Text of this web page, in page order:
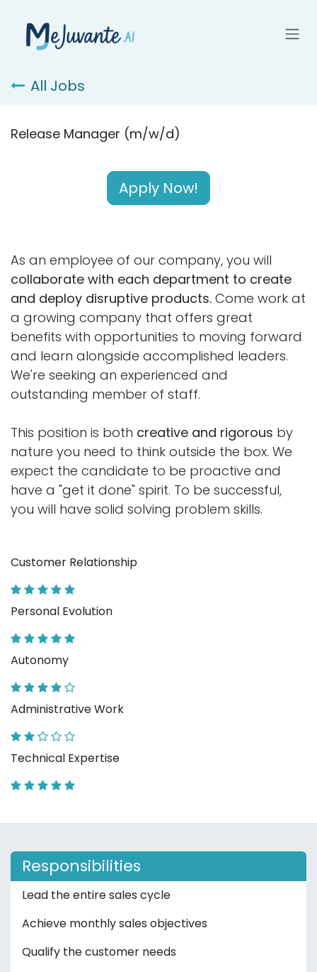
All Jobs
Release Manager (m/w/d)
Apply Now!
As an employee of our company, you will
collaborate with each department to create
and deploy disruptive products. Come work at
a growing company that offers great
benefits with opportunities to moving forward
and learn alongside accomplished leaders.
We're seeking an experienced and
outstanding member of staff.
This position is both creative and rigorous by
nature you need to think outside the box. We
expect the candidate to be proactive and
have a "get it done" spirit. To be successful,
you will have solid solving problem skills.
Customer Relationship
Personal Evolution
Autonomy
Administrative Work
Technical Expertise
Responsibilities
Lead the entire sales cycle
Achieve monthly sales objectives
Qualify the customer needs